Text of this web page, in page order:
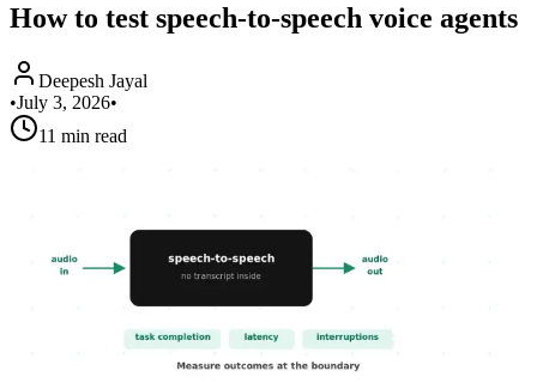
How to test speech-to-speech voice agents
Deepesh Jayal
•July 3, 2026•
11 min read